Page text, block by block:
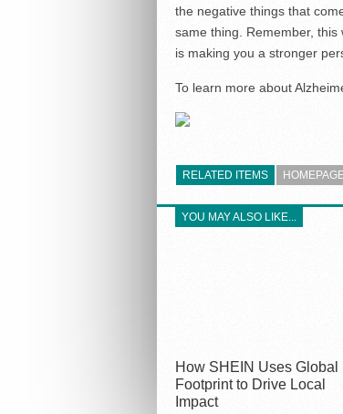
the negative things that
same thing. Remember,
is making you a stronger
To learn more about
RELATED ITEMS
YOU MAY ALSO LIKE...
How SHEIN Uses Global
Footprint to Drive Local
Impact